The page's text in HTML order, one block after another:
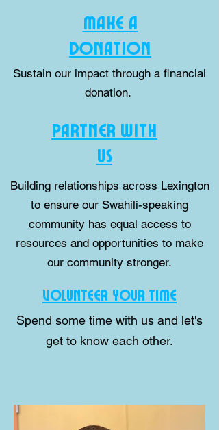
MAKE A
DONATION
Sustain our impact through a financial
donation.
PARTNER WITH
US
Building relationships across Lexington
to ensure our Swahili-speaking
community has equal access to
resources and opportunities to make
our community stronger.
VOLUNTEER YOUR TIME
Spend some time with us and let's
get to know each other.